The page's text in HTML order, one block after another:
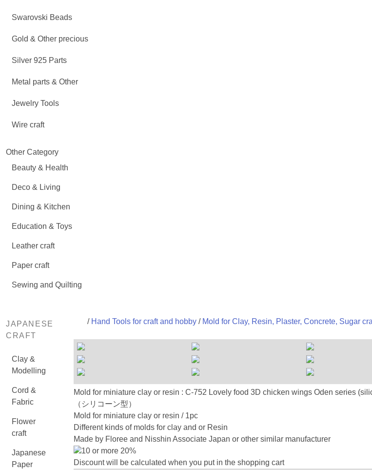
Swarovski Beads
Gold & Other precious
Silver 925 Parts
Metal parts & Other
Jewelry Tools
Wire craft
Other Category
Beauty & Health
Deco & Living
Dining & Kitchen
Education & Toys
Leather craft
Paper craft
Sewing and Quilting
JAPANESE
CRAFT
Clay &
Modelling
Cord &
Fabric
Flower
craft
Japanese
Paper
/ Hand Tools for craft and hobby/ Mold for Clay, Resin, Plaster, Concrete, Sugar
Mold for miniature clay or resin : C-752 Lovely food 3D chicken wings Oden series
（シリコーン型）
Mold for miniature clay or resin / 1pc
Different kinds of molds for clay and or Resin
Made by Floree and Nisshin Associate Japan or other similar manufacturer
10 or more 20%
Discount will be calculated when you put in the shopping cart